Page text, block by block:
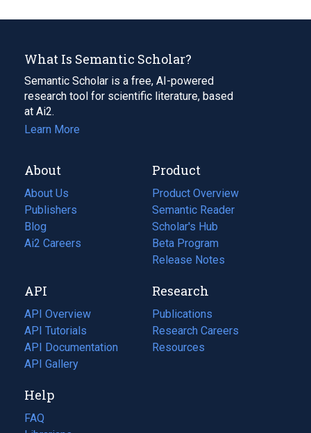
What Is Semantic Scholar?
Semantic Scholar is a free, AI-powered
research tool for scientific literature, based
at Ai2.
Learn More
About
About Us
Publishers
Blog
(opens
in
tab)
Ai2 Careers
(opens
new
tab)
Product
Product Overview
Semantic Reader
Scholar's Hub
Beta Program
Release Notes
API
API Overview
API Tutorials
API Documentation
(opens
in
new
tab)
API Gallery
Research
Publications
(opens
in
a
Research Careers
(opens
in
Resources
(opens
Help
FAQ